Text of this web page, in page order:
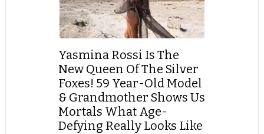
Yasmina Rossi Is The
New Queen Of The Silver
Foxes! 59 Year-Old Model
& Grandmother Shows Us
Mortals What Age-
Defying Really Looks Like